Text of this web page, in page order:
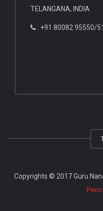
TELANGANA, INDIA
: +91 80082 95550/51
Copyrights © 2017 Guru